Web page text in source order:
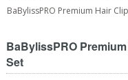
BaBylissPRO Premium Hair
BaBylissPRO
Set